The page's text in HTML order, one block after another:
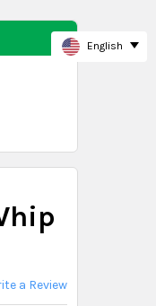
a Review
English